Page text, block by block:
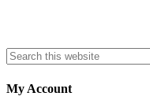
My Account